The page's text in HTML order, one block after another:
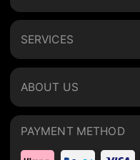
SERVICES
ABOUT US
PAYMENT METHOD